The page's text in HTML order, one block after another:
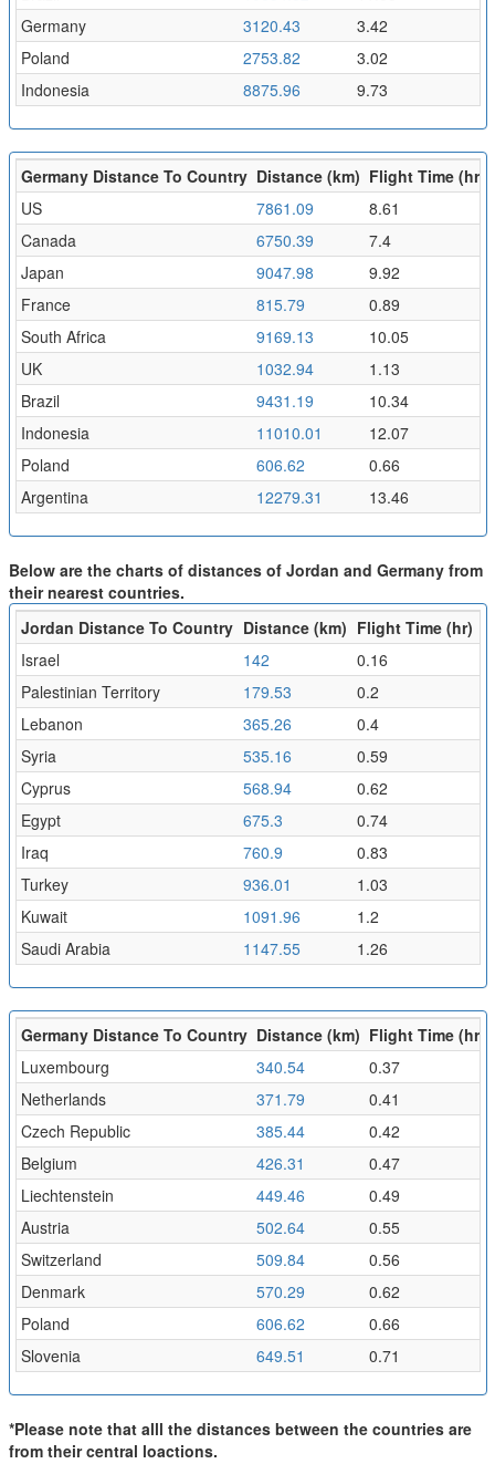
Germany
3120.43
3.42
Poland
2753.82
3.02
Indonesia
8875.96 9.73
Germany Distance To Country Distance (km) Flight Time (hr)
US
7861.09
8.61
Canada
6750.39
7.4
Japan
9047.98
9.92
France
815.79
0.89
South Africa
9169.13
10.05
UK
1032.94
1.13
Brazil
9431.19
10.34
Indonesia
11010.01
12.07
Poland
606.62
0.66
Argentina
12279.31 13.46
Below are the charts of distances of Jordan and Germany from
their nearest countries.
Jordan Distance To Country Distance (km) Flight Time (hr)
Israel
142
0.16
Palestinian Territory
179.53
0.2
Lebanon
365.26
0.4
Syria
535.16
0.59
Cyprus
568.94
0.62
Egypt
675.3
0.74
Iraq
760.9
0.83
Turkey
936.01
1.03
Kuwait
1091.96
1.2
Saudi Arabia
1147.55 1.26
Germany Distance To Country Distance (km) Flight Time (hr)
Luxembourg
340.54
0.37
Netherlands
371.79
0.41
Czech Republic
385.44
0.42
Belgium
426.31
0.47
Liechtenstein
449.46
0.49
Austria
502.64
0.55
Switzerland
509.84
0.56
Denmark
570.29
0.62
Poland
606.62
0.66
Slovenia
649.51 0.71
*Please note that alll the distances between the countries are
from their central loactions.